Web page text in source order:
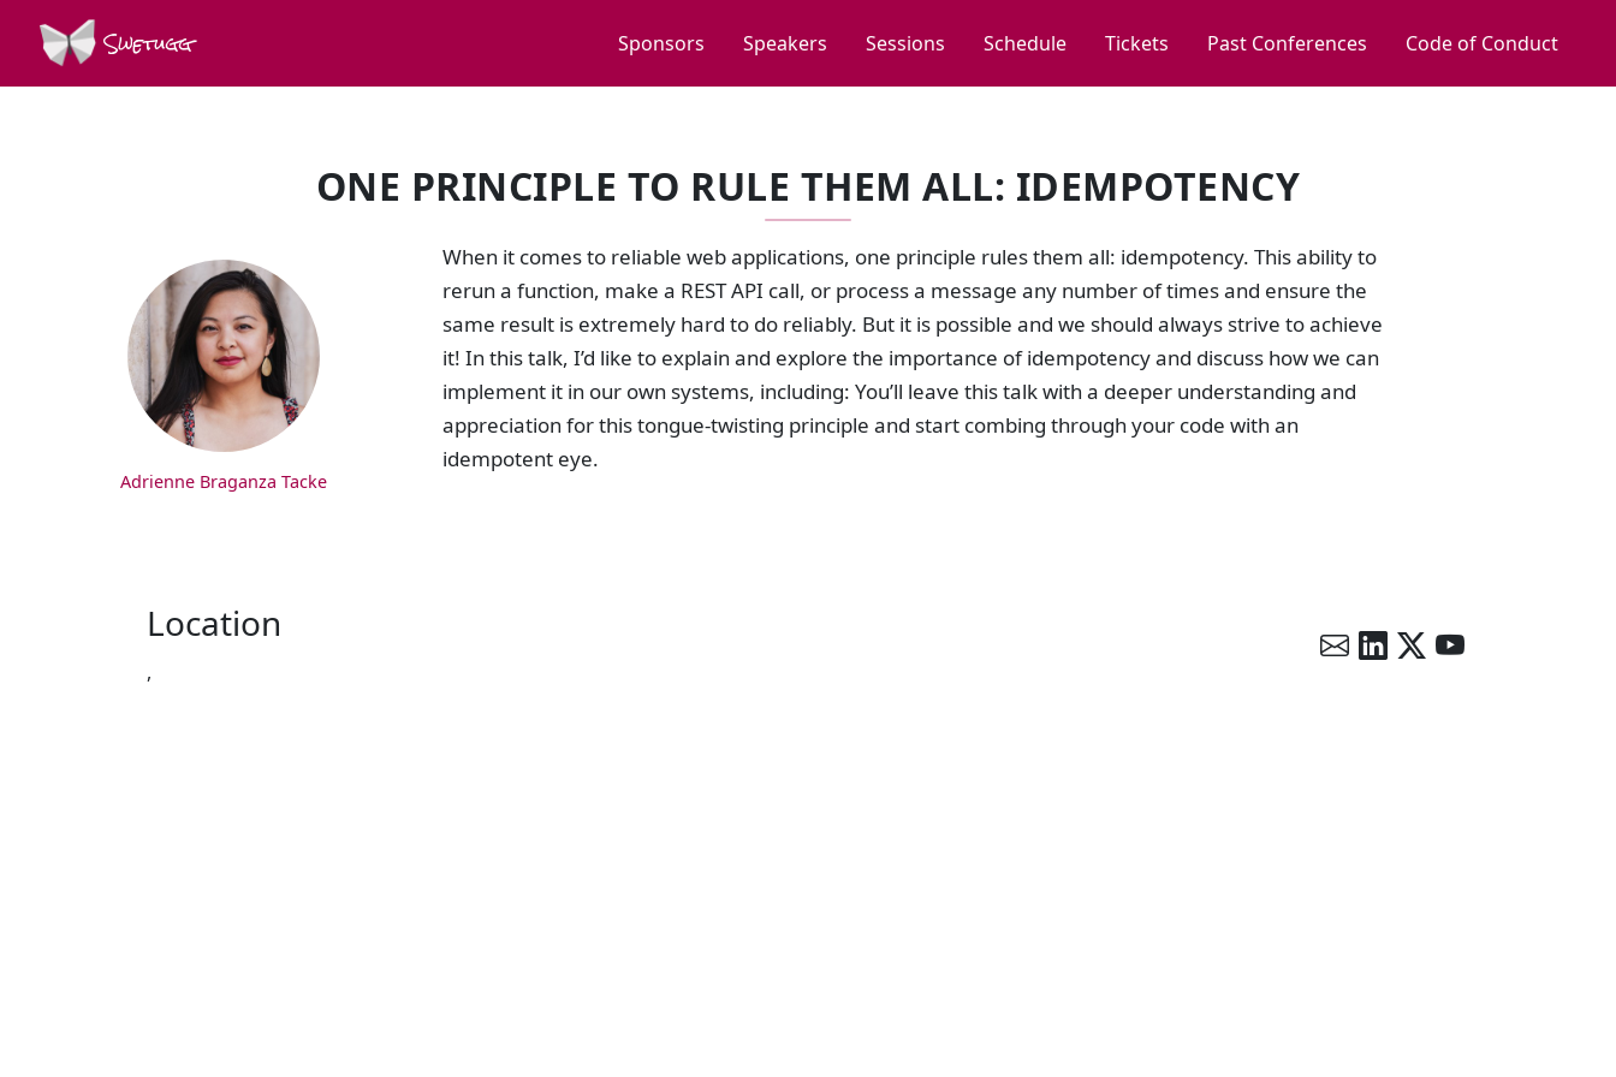
Swetugg Sponsors Speakers Sessions Schedule Tickets Past Conferences Code of Conduct
ONE PRINCIPLE TO RULE THEM ALL: IDEMPOTENCY
SPEAKERS
Adrienne Braganza Tacke
When it comes to reliable web applications, one principle rules them all: idempotency. This ability to
rerun a function, make a REST API call, or process a message any number of times and ensure the
same result is extremely hard to do reliably. But it is possible and we should always strive to achieve
it! In this talk, I’d like to explain and explore the importance of idempotency and discuss how we can
implement it in our own systems, including: You’ll leave this talk with a deeper understanding and
appreciation for this tongue-twisting principle and start combing through your code with an
idempotent eye.
Location
,